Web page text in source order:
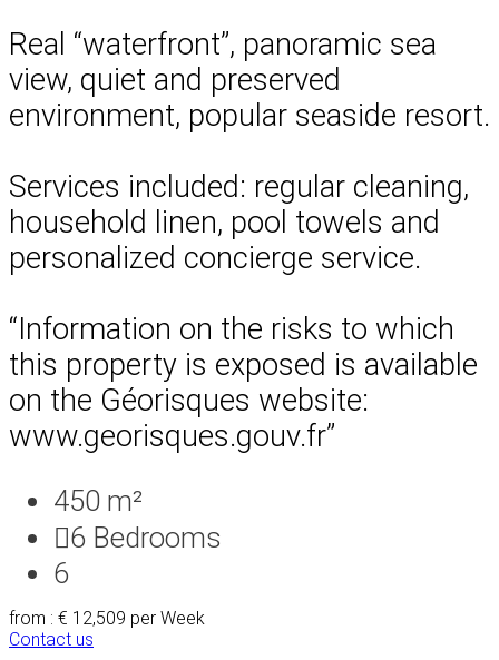
Real “waterfront”, panoramic sea
view, quiet and preserved
environment, popular seaside resort.
Services included: regular cleaning,
household linen, pool towels and
personalized concierge service.
“Information on the risks to which
this property is exposed is available
on the Géorisques website:
www.georisques.gouv.fr”
450 m²
6 Bedrooms
6
from : € 12,509 per Week
Contact us